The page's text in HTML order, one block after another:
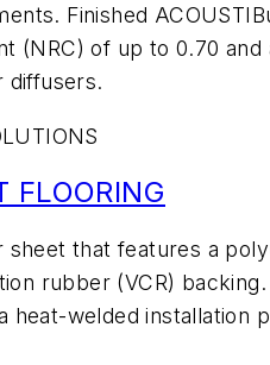
Finished
(NRC) of up to 0.70
diffusers.
FLOORING
that features a
rubber (VCR)
heat-welded installation